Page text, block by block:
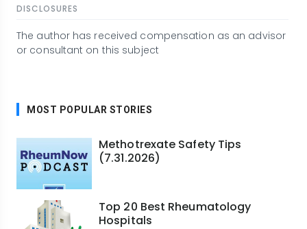
DISCLOSURES
The author has received compensation as an advisor
or consultant on this subject
MOST POPULAR STORIES
Methotrexate Safety Tips
(7.31.2026)
Top 20 Best Rheumatology
Hospitals